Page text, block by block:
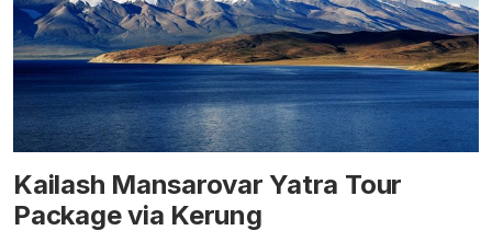
Kailash Mansarovar Yatra Tour
Package via Kerung